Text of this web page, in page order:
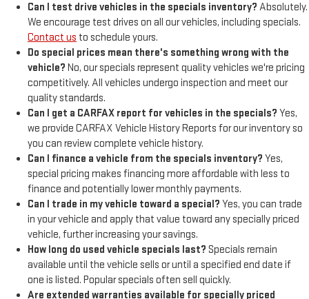
Can I test drive vehicles in the specials inventory? Absolutely.
We encourage test drives on all our vehicles, including specials.
Contact us to schedule yours.
Do special prices mean there's something wrong with the
vehicle? No, our specials represent quality vehicles we're pricing
competitively. All vehicles undergo inspection and meet our
quality standards.
Can I get a CARFAX report for vehicles in the specials? Yes,
we provide CARFAX Vehicle History Reports for our inventory so
you can review complete vehicle history.
Can I finance a vehicle from the specials inventory? Yes,
special pricing makes financing more affordable with less to
finance and potentially lower monthly payments.
Can I trade in my vehicle toward a special? Yes, you can trade
in your vehicle and apply that value toward any specially priced
vehicle, further increasing your savings.
How long do used vehicle specials last? Specials remain
available until the vehicle sells or until a specified end date if
one is listed. Popular specials often sell quickly.
Are extended warranties available for specially priced